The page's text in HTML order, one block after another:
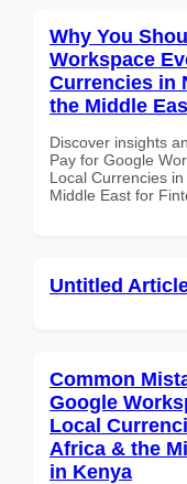
Why You
Workspace
Currencies in
the Middle
Discover insights
Pay for Google
Local Currencies
Middle East for
Untitled
Common
Google
Local
Africa & the
in Kenya